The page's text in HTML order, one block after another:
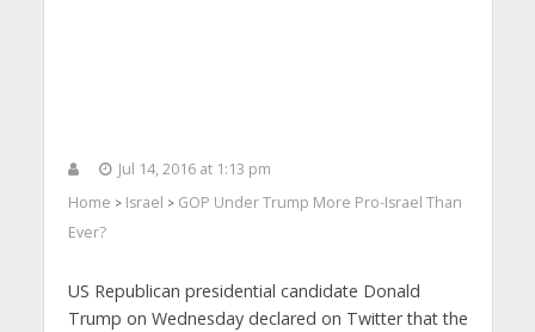
Jul 14, 2016 at 1:13 pm
Home > Israel > GOP Under Trump More Pro-Israel Than
Ever?
US Republican presidential candidate Donald
Trump on Wednesday declared on Twitter that the